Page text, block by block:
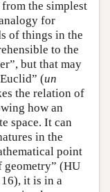
the simplest
for
of things in the
to the
but that may
(un
the relation of
how an
space. It can
in the
point
geometry” (HU
it is in a